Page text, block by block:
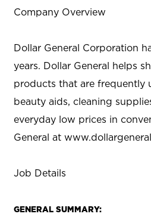
Company Overview
Dollar General Corporation
years. Dollar General helps
products that are frequently
beauty aids, cleaning
everyday low prices in
General at
Job Details
GENERAL SUMMARY: